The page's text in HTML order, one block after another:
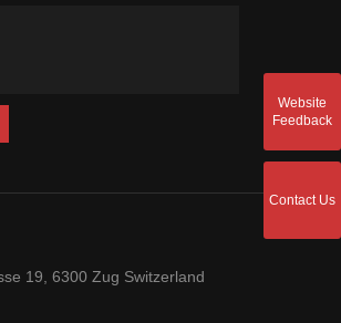
19, 6300 Zug Switzerland
Website
Feedback
Contact Us